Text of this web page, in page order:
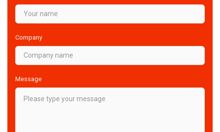
Company
Message